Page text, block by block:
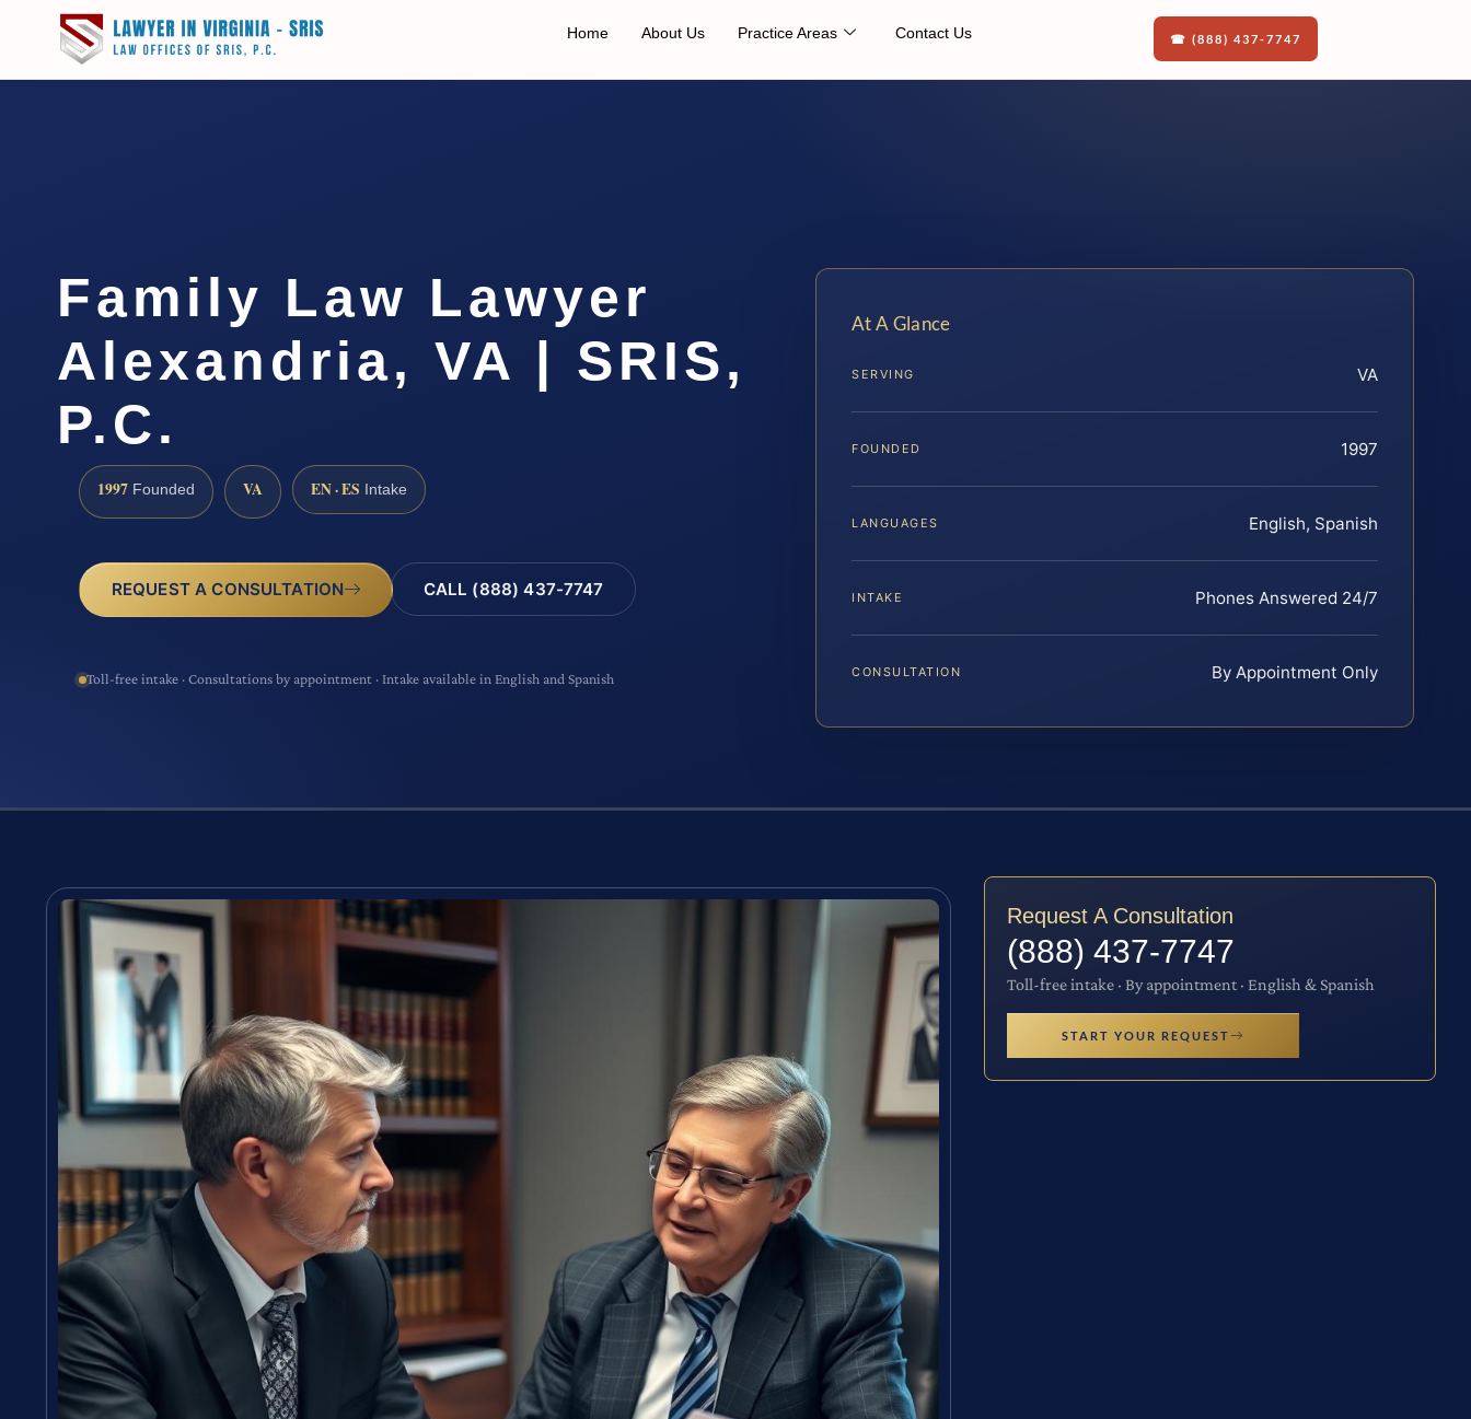
Home About Us Practice Areas Contact Us ☎ (888) 437-7747
Family Law Lawyer
Alexandria, VA | SRIS,
P.C.
1997 Founded VA EN · ES Intake
REQUEST A CONSULTATION CALL (888) 437-7747
Toll-free intake · Consultations by appointment · Intake available in English and Spanish
At A Glance
SERVING VA
FOUNDED 1997
LANGUAGES English, Spanish
INTAKE Phones Answered 24/7
CONSULTATION By Appointment Only
Request A Consultation
(888) 437-7747
Toll-free intake · By appointment · English & Spanish
START YOUR REQUEST